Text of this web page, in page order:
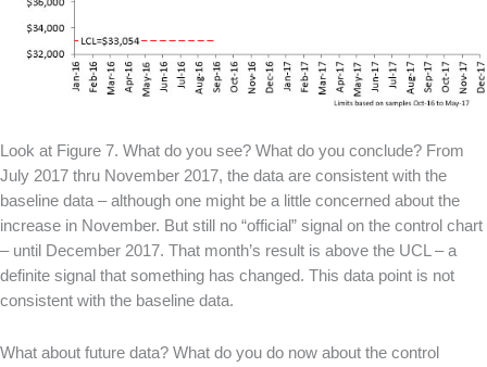
Look at Figure 7. What do you see? What do you conclude? From
July 2017 thru November 2017, the data are consistent with the
baseline data – although one might be a little concerned about the
increase in November. But still no “official” signal on the control chart
– until December 2017. That month’s result is above the UCL – a
definite signal that something has changed. This data point is not
consistent with the baseline data.
What about future data? What do you do now about the control